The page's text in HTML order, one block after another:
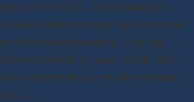
number 2024: Dena Bank has
check service. So there is not
for balance enquiry. Just dial
details on your mobile. But
registered your mobile number
to […]